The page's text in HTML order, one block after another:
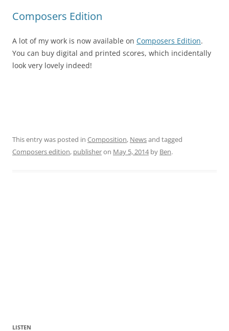
Composers Edition
A lot of my work is now available on Composers Edition.
You can buy digital and printed scores, which incidentally
look very lovely indeed!
This entry was posted in Composition, Newsand tagged
Composers edition, publisheron May 5, 2014by Ben.
LISTEN